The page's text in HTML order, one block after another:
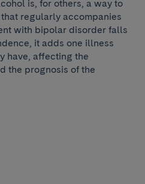
is, for others, a way to
regularly accompanies
with bipolar disorder falls
it adds one illness
have, affecting the
the prognosis of the